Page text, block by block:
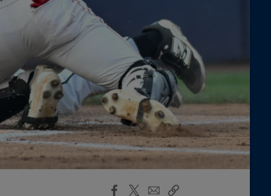
Facebook
X
EmailCopy